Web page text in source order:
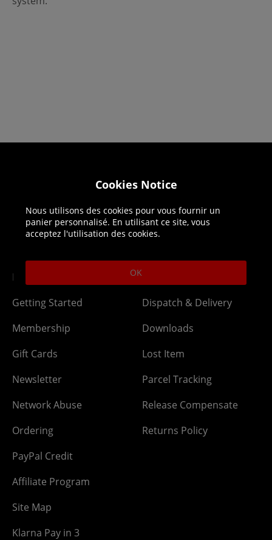
Helpline: 01344 404773
excludes bank holidays.
Help
DLC Codes
Getting Started
Membership
Gift Cards
Newsletter
Network Abuse
Ordering
PayPal Credit
Affiliate Program
Site Map
Klarna Pay in 3
Dispatch & Delivery
Downloads
Lost Item
Parcel Tracking
Release Compensate
Returns Policy
Cookies Notice
Nous utilisons des cookies pour vous fournir un
panier personnalisé. En utilisant ce site, vous
acceptez l'utilisation des cookies.
OK